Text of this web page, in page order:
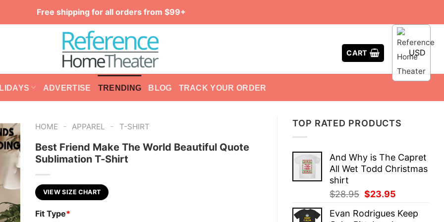
Free shipping for all orders from $99+
CART USD
ADVERTISE TRENDING BLOG TRACK YOUR ORDER
TOP RATED PRODUCTS
And Why is The Capret
All Wet Todd Christmas
shirt
$28.95 Original
was:
$23.95
is:
Evan Rodrigues Keep
HOME - APPAREL - T-SHIRT
Best Friend Make The World Beautiful Quote
Sublimation T-Shirt
VIEW SIZE CHART
Fit Type*